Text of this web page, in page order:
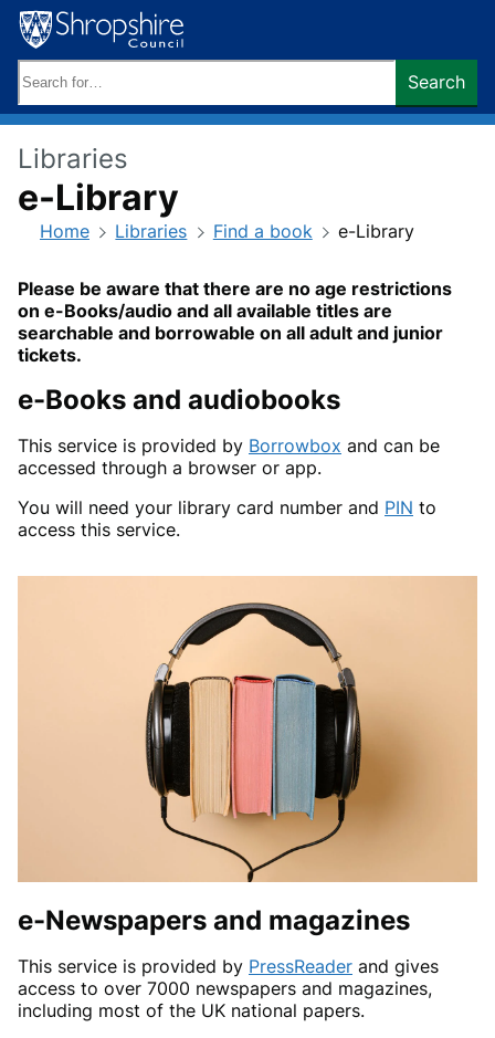
Skip
to
content
keywords:
Search
Libraries
e-Library
Home Libraries Find a book e-Library
Please be aware that there are no age restrictions
on e-Books/audio and all available titles are
searchable and borrowable on all adult and junior
tickets.
e-Books and audiobooks
This service is provided by Borrowbox and can be
accessed through a browser or app.
You will need your library card number and PIN to
access this service.
e-Newspapers and magazines
This service is provided by PressReader and gives
access to over 7000 newspapers and magazines,
including most of the UK national papers.